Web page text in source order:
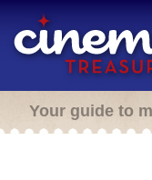
Your guide to